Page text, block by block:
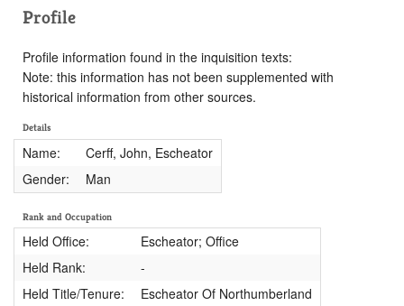
Profile
Profile information found in the inquisition texts:
Note: this information has not been supplemented with
historical information from other sources.
Details
Name:
Cerff, John, Escheator
Gender:
Man
Rank and Occupation
Held Office:
Escheator; Office
Held Rank:
-
Held Title/Tenure:
Escheator Of Northumberland